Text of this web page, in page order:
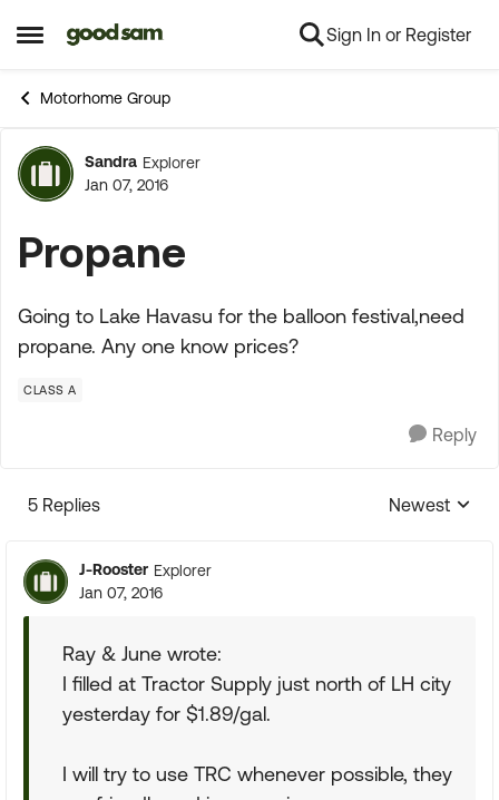
Open Side Menu
Skip to content Sign In or Register
Motorhome Group
Forum Discussion
Sandra Explorer
Jan 07, 2016
Propane
Going to Lake Havasu for the balloon festival,need
propane. Any one know prices?
CLASS A
Reply
5 Replies
Replies
Newest
J-Rooster Explorer
Jan 07, 2016
Ray & June wrote:
I filled at Tractor Supply just north of LH city
yesterday for $1.89/gal.
I will try to use TRC whenever possible, they